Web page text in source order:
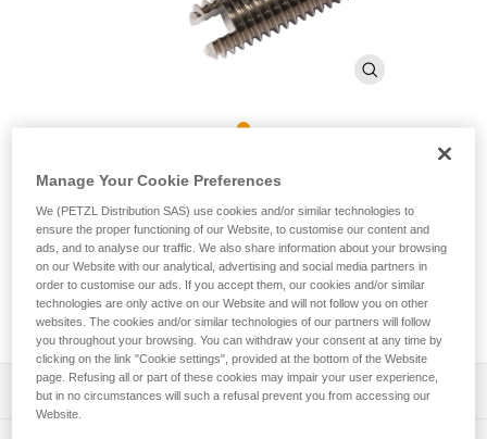
ROCPEC Threaded Tip and
Pin
Threaded tip and pin for ROCPEC hand drill
Threaded tip and pin for ROCPEC hand drill.
Description
Manage Your Cookie Preferences
We (PETZL Distribution SAS) use cookies and/or similar technologies to
ensure the proper functioning of our Website, to customise our content and
ads, and to analyse our traffic. We also share information about your browsing
on our Website with our analytical, advertising and social media partners in
order to customise our ads. If you accept them, our cookies and/or similar
technologies are only active on our Website and will not follow you on other
websites. The cookies and/or similar technologies of our partners will follow
you throughout your browsing. You can withdraw your consent at any time by
clicking on the link "Cookie settings", provided at the bottom of the Website
page. Refusing all or part of these cookies may impair your user experience,
but in no circumstances will such a refusal prevent you from accessing our
Website.